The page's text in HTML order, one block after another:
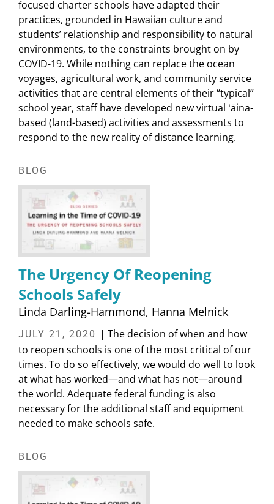
focused charter schools have adapted their
practices, grounded in Hawaiian culture and
students’ relationship and responsibility to natural
environments, to the constraints brought on by
COVID-19. While nothing can replace the ocean
voyages, agricultural work, and community service
activities that are central elements of their “typical”
school year, staff have developed new virtual ʻāina-
based (land-based) activities and assessments to
respond to the new reality of distance learning.
BLOG
The Urgency Of Reopening
Schools Safely
Linda Darling-Hammond Hanna Melnick
JULY 21, 2020
| The decision of when and how
to reopen schools is one of the most critical of our
times. To do so effectively, we would do well to look
at what has worked—and what has not—around
the world. Adequate federal funding is also
necessary for the additional staff and equipment
needed to make schools safe.
BLOG